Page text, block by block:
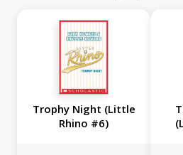
Trophy Night (Little
Rhino #6)